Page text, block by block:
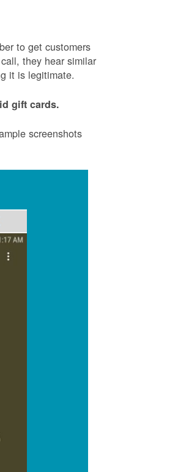
to get customers
they hear similar
it is legitimate.
gift cards.
screenshots